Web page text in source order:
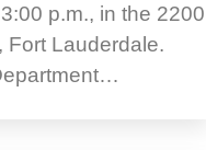
p.m., in the 2200
Fort Lauderdale.